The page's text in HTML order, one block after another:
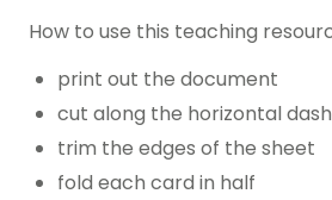
How to use this teaching
print out the document
cut along the horizontal
trim the edges of the sheet
fold each card in half